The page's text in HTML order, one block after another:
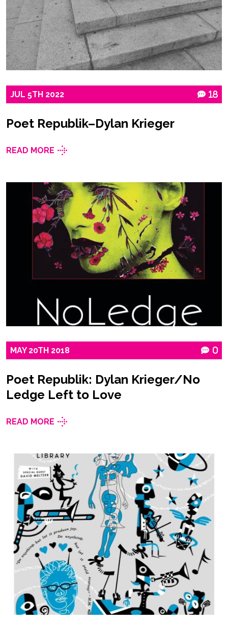
JUL 5TH 2022 18
Poet Republik–Dylan Krieger
READ MORE
MAY 20TH 2018 0
Poet Republik: Dylan Krieger/No
Ledge Left to Love
READ MORE